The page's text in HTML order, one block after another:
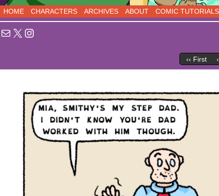
Sci-Fi Comedy comics, five days a week!
HOME CHARACTERS ARCHIVES ABOUT COMIC TUTORIALS
Mail X Instagram
‹‹ First